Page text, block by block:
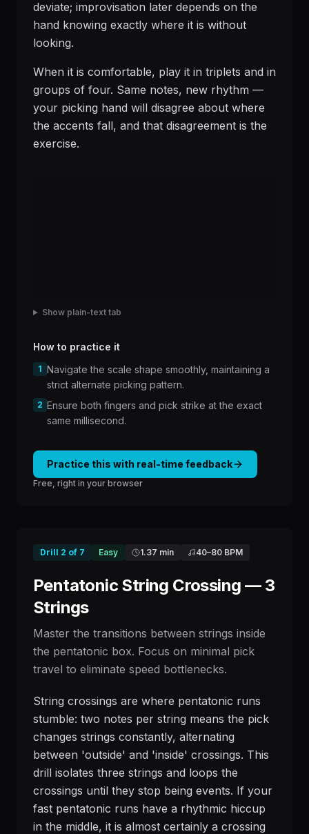
deviate; improvisation later depends on the
hand knowing exactly where it is without
looking.
When it is comfortable, play it in triplets and in
groups of four. Same notes, new rhythm —
your picking hand will disagree about where
the accents fall, and that disagreement is the
exercise.
Show plain-text tab
How to practice it
1 Navigate the scale shape smoothly, maintaining a
strict alternate picking pattern.
2 Ensure both fingers and pick strike at the exact
same millisecond.
Practice this with real-time feedback
Free, right in your browser
Drill 2 of 7 Easy 1.37 min 40–80 BPM
Pentatonic String Crossing — 3
Strings
Master the transitions between strings inside
the pentatonic box. Focus on minimal pick
travel to eliminate speed bottlenecks.
String crossings are where pentatonic runs
stumble: two notes per string means the pick
changes strings constantly, alternating
between 'outside' and 'inside' crossings. This
drill isolates three strings and loops the
crossings until they stop being events. If your
fast pentatonic runs have a rhythmic hiccup
in the middle, it is almost certainly a crossing